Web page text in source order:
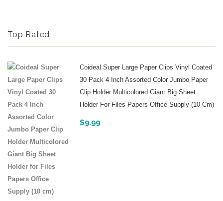
Top Rated
Coideal Super Large Paper Clips Vinyl Coated
30 Pack 4 Inch Assorted Color Jumbo Paper
Clip Holder Multicolored Giant Big Sheet
Holder For Files Papers Office Supply (10 Cm)
$9.99